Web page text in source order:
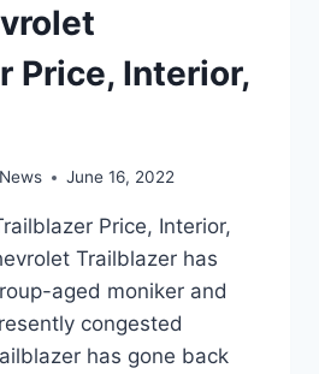
Price, Interior,
June 16, 2022
Price, Interior,
Trailblazer has
aged moniker and
congested
has gone back